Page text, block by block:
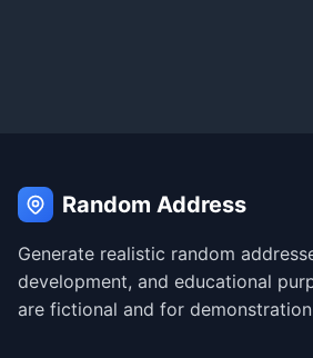
Random Address
Generate realistic random
development, and educational
are fictional and for